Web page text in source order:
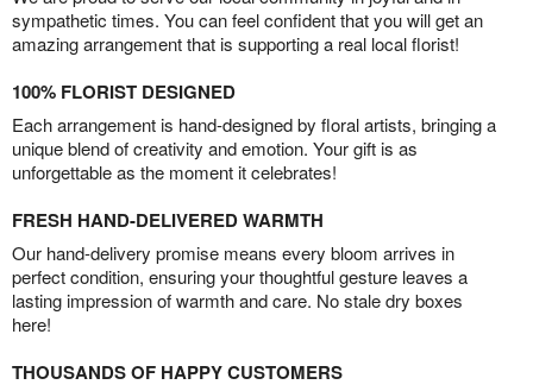
sympathetic times. You can feel confident that you will get an
amazing arrangement that is supporting a real local florist!
100% FLORIST DESIGNED
Each arrangement is hand-designed by floral artists, bringing a
unique blend of creativity and emotion. Your gift is as
unforgettable as the moment it celebrates!
FRESH HAND-DELIVERED WARMTH
Our hand-delivery promise means every bloom arrives in
perfect condition, ensuring your thoughtful gesture leaves a
lasting impression of warmth and care. No stale dry boxes
here!
THOUSANDS OF HAPPY CUSTOMERS